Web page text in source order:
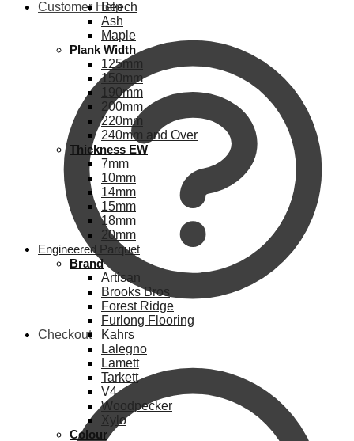
Customer Help
Checkout
Beech
Ash
Maple
Plank Width
125mm
150mm
190mm
200mm
220mm
240mm and Over
Thickness EW
7mm
10mm
14mm
15mm
18mm
20mm
Engineered Parquet
Brand
Artisan
Brooks Bros
Forest Ridge
Furlong Flooring
Kahrs
Lalegno
Lamett
Tarkett
V4
Woodpecker
Xylo
Colour